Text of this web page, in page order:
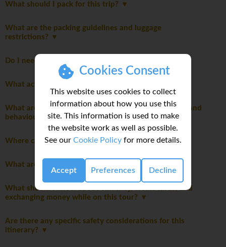
Cookies Consent
This website uses cookies to collect
information about how you use this
site. This information is used to make
the website work as well as possible.
See our Cookie Policy for more details.
Accept Preferences Decline
What should I pack for this trip?
What are the packing guidelines and luggage
restrictions?
Do I need to pay a departure tax?
What activities are optional on this trip?
What are the mandatory group rules regarding laws and
behaviour?
Where can I do my laundry on this trip?
What are the tipping guidelines for this trip?
What should I know about currency, credit cards, and
exchanging money while on this tour?
Are there any specific safety considerations for this
itinerary?